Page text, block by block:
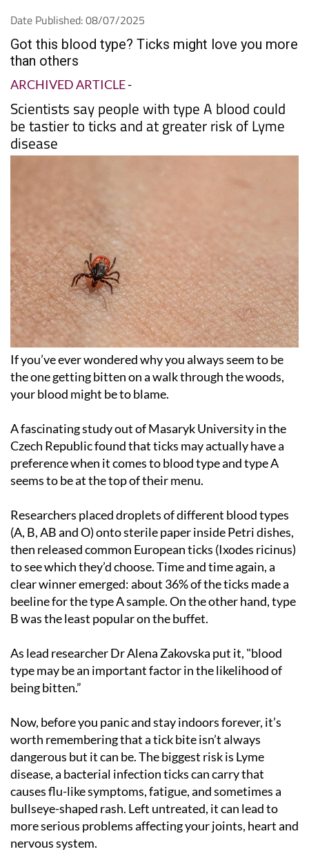
Date Published: 08/07/2025
Got this blood type? Ticks might love you more
than others
ARCHIVED ARTICLE-
Scientists say people with type A blood could
be tastier to ticks and at greater risk of Lyme
disease
If you’ve ever wondered why you always seem to be
the one getting bitten on a walk through the woods,
your blood might be to blame.
A fascinating study out of Masaryk University in the
Czech Republic found that ticks may actually have a
preference when it comes to blood type and type A
seems to be at the top of their menu.
Researchers placed droplets of different blood types
(A, B, AB and O) onto sterile paper inside Petri dishes,
then released common European ticks (Ixodes ricinus)
to see which they’d choose. Time and time again, a
clear winner emerged: about 36% of the ticks made a
beeline for the type A sample. On the other hand, type
B was the least popular on the buffet.
As lead researcher Dr Alena Zakovska put it, "blood
type may be an important factor in the likelihood of
being bitten.”
Now, before you panic and stay indoors forever, it’s
worth remembering that a tick bite isn’t always
dangerous but it can be. The biggest risk is Lyme
disease, a bacterial infection ticks can carry that
causes flu-like symptoms, fatigue, and sometimes a
bullseye-shaped rash. Left untreated, it can lead to
more serious problems affecting your joints, heart and
nervous system.